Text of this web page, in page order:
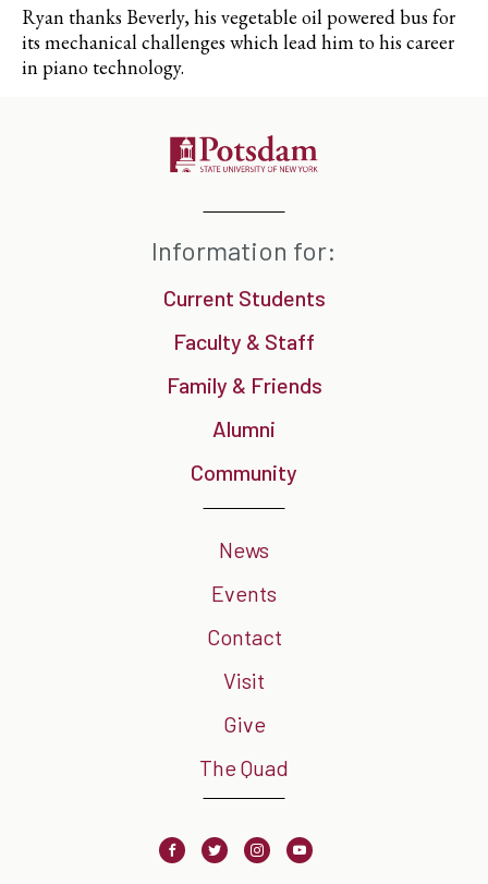
Ryan thanks Beverly, his vegetable oil powered bus for
its mechanical challenges which lead him to his career
in piano technology.
Information for:
Current Students
Faculty & Staff
Family & Friends
Alumni
Community
News
Events
Contact
Visit
Give
The Quad
FacebookTwitter InstagramYoutube